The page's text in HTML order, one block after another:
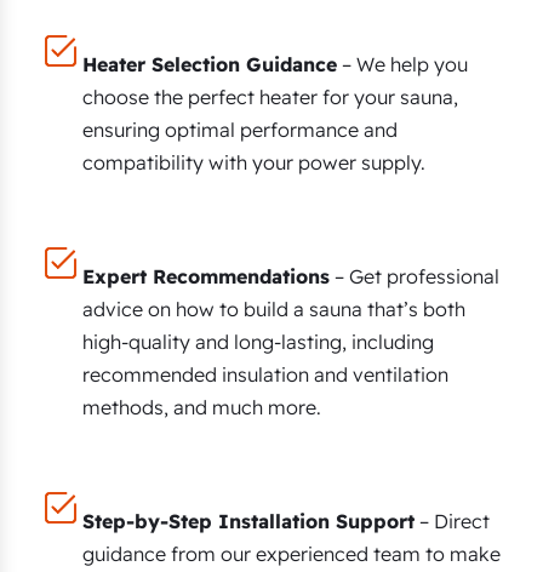
Heater Selection Guidance – We help you
choose the perfect heater for your sauna,
ensuring optimal performance and
compatibility with your power supply.
Expert Recommendations – Get professional
advice on how to build a sauna that’s both
high-quality and long-lasting, including
recommended insulation and ventilation
methods, and much more.
Step-by-Step Installation Support – Direct
guidance from our experienced team to make